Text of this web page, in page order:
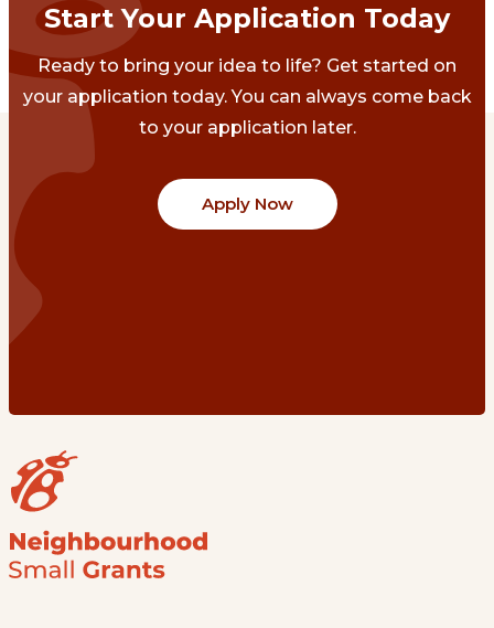
Start Your Application Today
Ready to bring your idea to life? Get started on
your application today. You can always come back
to your application later.
Apply Now